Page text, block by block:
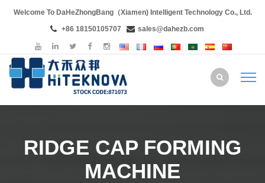
Welcome To DaHeZhongBang（Xiamen) Intelligent Technology Co., Ltd.
+86 18150105707
sales@dahezb.com
RIDGE CAP FORMING
MACHINE